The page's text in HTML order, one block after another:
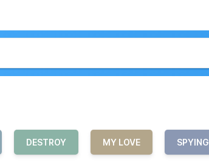
DESTROY MY LOVE SPYING